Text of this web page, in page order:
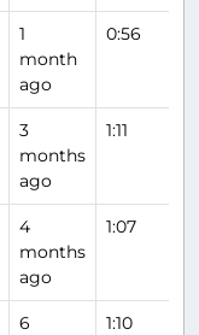
1
month
ago
0:56
3
months
ago
1:11
4
months
ago
1:07
6
1:10